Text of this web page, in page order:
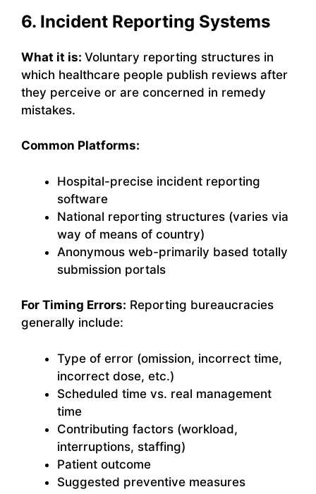
6. Incident Reporting Systems
What it is: Voluntary reporting structures in
which healthcare people publish reviews after
they perceive or are concerned in remedy
mistakes.
Common Platforms:
Hospital-precise incident reporting
software
National reporting structures (varies via
way of means of country)
Anonymous web-primarily based totally
submission portals
For Timing Errors: Reporting bureaucracies
generally include:
Type of error (omission, incorrect time,
incorrect dose, etc.)
Scheduled time vs. real management
time
Contributing factors (workload,
interruptions, staffing)
Patient outcome
Suggested preventive measures